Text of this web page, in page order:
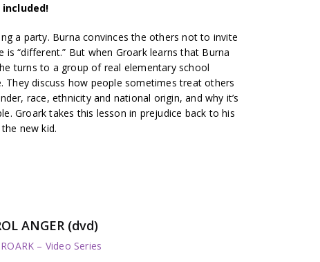
a party. Burna convinces the others not to invite
is “different.” But when Groark learns that Burna
turns to a group of real elementary school
They discuss how people sometimes treat others
race, ethnicity and national origin, and why it’s
Groark takes this lesson in prejudice back to his
new kid.
ANGER (dvd)
– Video Series